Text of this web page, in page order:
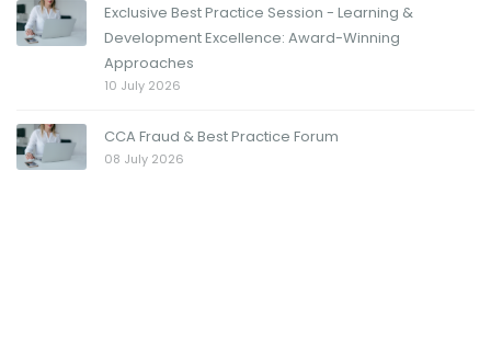
Exclusive Best Practice Session - Learning &
Development Excellence: Award-Winning
Approaches
10 July 2026
CCA Fraud & Best Practice Forum
08 July 2026